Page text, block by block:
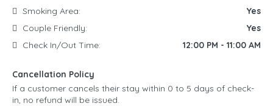
Smoking Area:
Yes
Couple Friendly:
Yes
Check In/Out Time:
12:00 PM - 11:00 AM
Cancellation Policy
If a customer cancels their stay within 0 to 5 days of check-
in, no refund will be issued.